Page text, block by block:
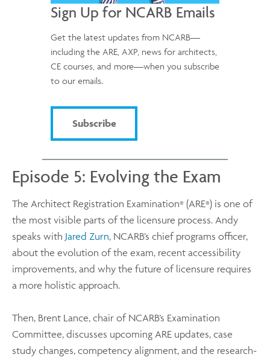
Sign Up for NCARB Emails
Get the latest updates from NCARB—
including the ARE, AXP, news for architects,
CE courses, and more—when you subscribe
to our emails.
Subscribe
Episode 5: Evolving the Exam
The Architect Registration Examination® (ARE®) is one of
the most visible parts of the licensure process. Andy
speaks with Jared Zurn, NCARB’s chief programs officer,
about the evolution of the exam, recent accessibility
improvements, and why the future of licensure requires
a more holistic approach.
Then, Brent Lance, chair of NCARB’s Examination
Committee, discusses upcoming ARE updates, case
study changes, competency alignment, and the research-